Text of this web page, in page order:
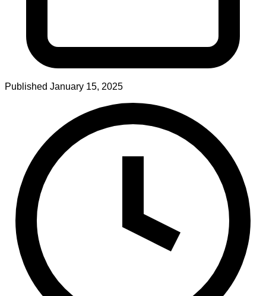
Published January 15, 2025